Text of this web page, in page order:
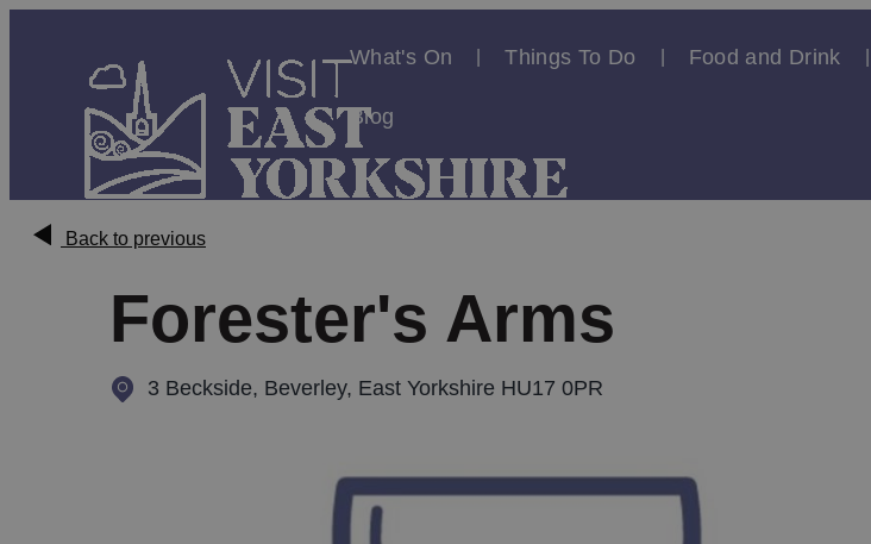
What's On Things To Do Food and Drink
Blog
Back to previous
Forester's Arms
3 Beckside, Beverley, East Yorkshire HU17 0PR